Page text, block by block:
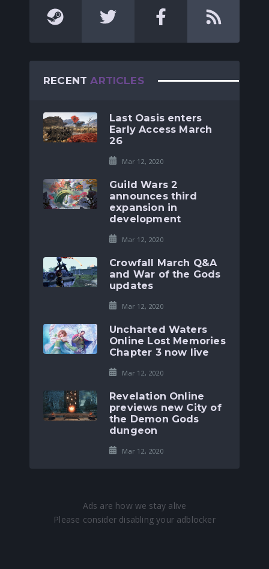
RECENTARTICLES
Last Oasis enters
Early Access March
26
Mar 12, 2020
Guild Wars 2
announces third
expansion in
development
Mar 12, 2020
Crowfall March Q&A
and War of the Gods
updates
Mar 12, 2020
Uncharted Waters
Online Lost Memories
Chapter 3 now live
Mar 12, 2020
Revelation Online
previews new City of
the Demon Gods
dungeon
Mar 12, 2020